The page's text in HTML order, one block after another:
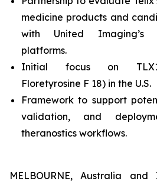
medicine products and
with United Imaging’s
platforms.
Initial focus on
Floretyrosine F 18) in the U.S.
Framework to support
validation, and
theranostics workflows.
MELBOURNE, Australia and